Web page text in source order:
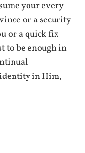
your every
or a security
or a quick fix
to be enough in
in Him,